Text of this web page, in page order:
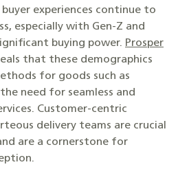
experiences continue to
especially with Gen-Z and
buying power. Prosper
that these demographics
for goods such as
need for seamless and
Customer-centric
delivery teams are crucial
are a cornerstone for